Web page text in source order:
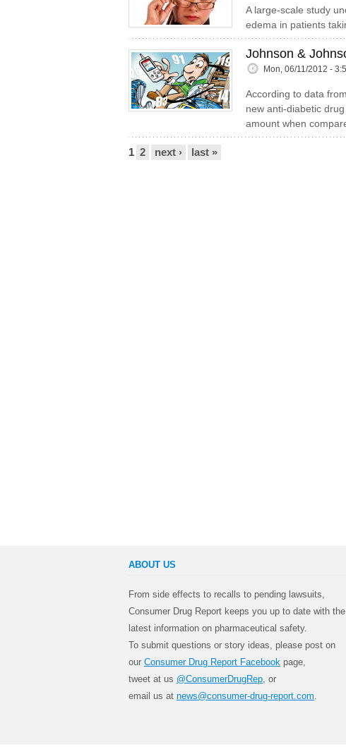
A large-scale study
edema in patients
Johnson &
Mon, 06/11/2012 -
According to data
new anti-diabetic
amount when
Pages
1 2 next › last »
ABOUT US
From side effects to recalls to pending lawsuits,
Consumer Drug Report keeps you up to date with the
latest information on pharmaceutical safety.
To submit questions or story ideas, please post on
our Consumer Drug Report Facebook page,
tweet at us @ConsumerDrugRep , or
email us at news@consumer-drug-report.com